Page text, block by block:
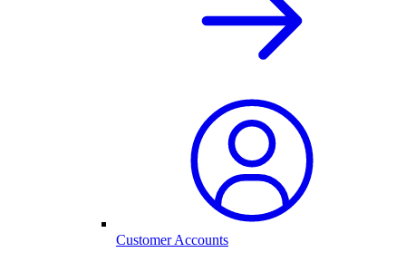
Customer Accounts